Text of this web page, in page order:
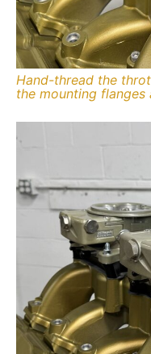
Hand-thread the
the mounting flanges